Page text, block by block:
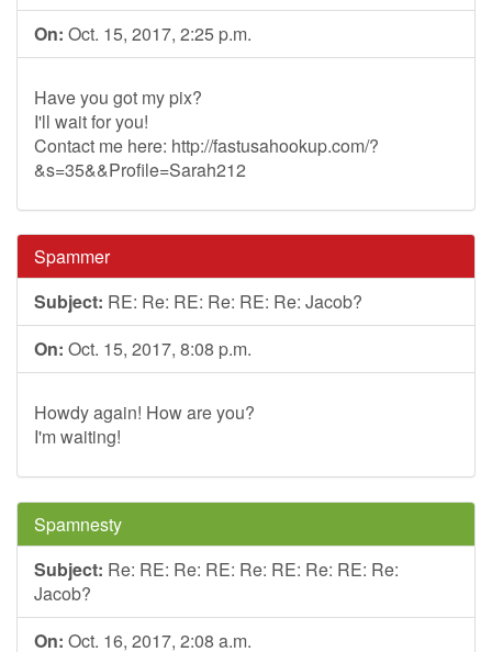
On: Oct. 15, 2017, 2:25 p.m.
Have you got my pix?
I'll wait for you!
Contact me here: http://fastusahookup.com/?
&s=35&&Profile=Sarah212
Spammer
Subject: RE: Re: RE: Re: RE: Re: Jacob?
On: Oct. 15, 2017, 8:08 p.m.
Howdy again! How are you?
I'm waiting!
Spamnesty
Subject: Re: RE: Re: RE: Re: RE: Re: RE: Re:
Jacob?
On: Oct. 16, 2017, 2:08 a.m.